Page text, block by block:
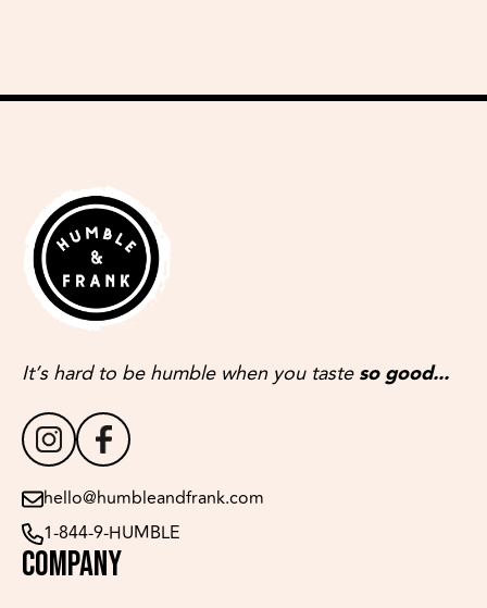
It’s hard to be humble when you tasteso good...
hello@humbleandfrank.com
1-844-9-HUMBLE
COMPANY